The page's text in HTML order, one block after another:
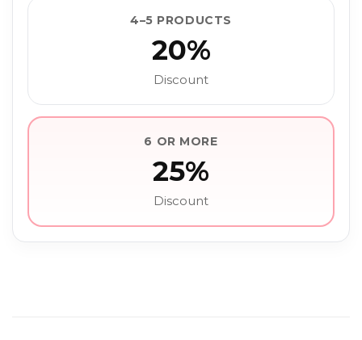
4–5 PRODUCTS
20%
Discount
6 OR MORE
25%
Discount